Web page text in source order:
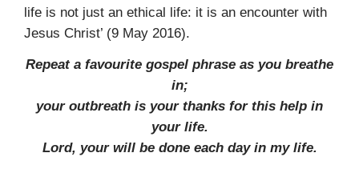
life is not just an ethical life: it is an encounter with
Jesus Christ’ (9 May 2016).
Repeat a favourite gospel phrase as you breathe
in;
your outbreath is your thanks for this help in
your life.
Lord, your will be done each day in my life.